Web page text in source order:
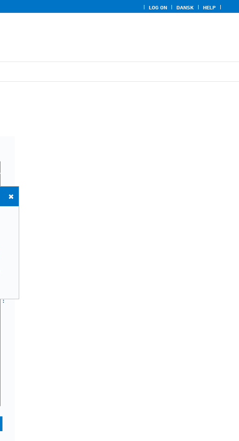
LOG ON DANSK HELP